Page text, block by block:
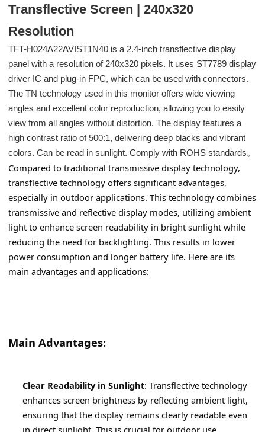
Transflective Screen | 240x320
Resolution
TFT-H024A22AVIST1N40 is a 2.4-inch transflective display
panel with a resolution of 240x320 pixels. It uses ST7789 display
driver IC and plug-in FPC, which can be used with connectors.
The TN technology used in this monitor offers wide viewing
angles and excellent color reproduction, allowing you to easily
view from all angles without distortion. The display features a
high contrast ratio of 500:1, delivering deep blacks and vibrant
colors. Can be read in sunlight. Comply with ROHS standards。
Compared to traditional transmissive display technology,
transflective technology offers significant advantages,
especially in outdoor applications. This technology combines
transmissive and reflective display modes, utilizing ambient
light to enhance screen readability in bright sunlight while
reducing the need for backlighting. This results in lower
power consumption and longer battery life. Here are its
main advantages and applications:
Main Advantages:
Clear Readability in Sunlight: Transflective technology
enhances screen brightness by reflecting ambient light,
ensuring that the display remains clearly readable even
in direct sunlight. This is crucial for outdoor use.